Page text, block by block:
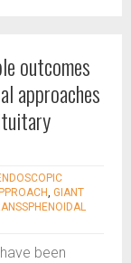
outcomes
approaches
, GIANT
been